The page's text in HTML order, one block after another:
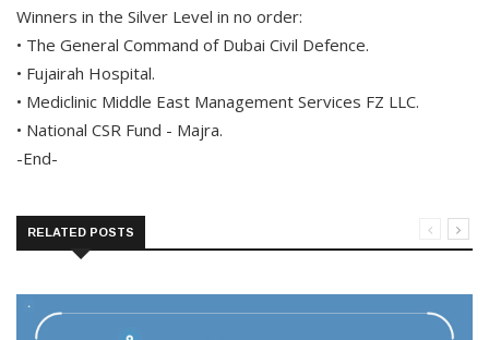
Winners in the Silver Level in no order:
• The General Command of Dubai Civil Defence.
• Fujairah Hospital.
• Mediclinic Middle East Management Services FZ LLC.
• National CSR Fund - Majra.
-End-
RELATED POSTS